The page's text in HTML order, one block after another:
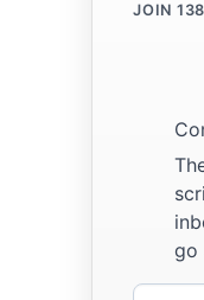
these
for all who came to
They also brought
each man according
God gave
JOIN
go